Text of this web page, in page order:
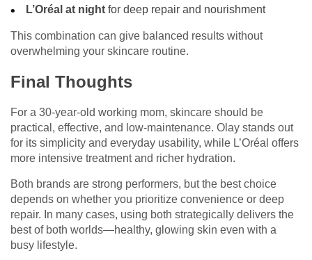
L’Oréal at night for deep repair and nourishment
This combination can give balanced results without
overwhelming your skincare routine.
Final Thoughts
For a 30-year-old working mom, skincare should be
practical, effective, and low-maintenance. Olay stands out
for its simplicity and everyday usability, while L’Oréal offers
more intensive treatment and richer hydration.
Both brands are strong performers, but the best choice
depends on whether you prioritize convenience or deep
repair. In many cases, using both strategically delivers the
best of both worlds—healthy, glowing skin even with a
busy lifestyle.